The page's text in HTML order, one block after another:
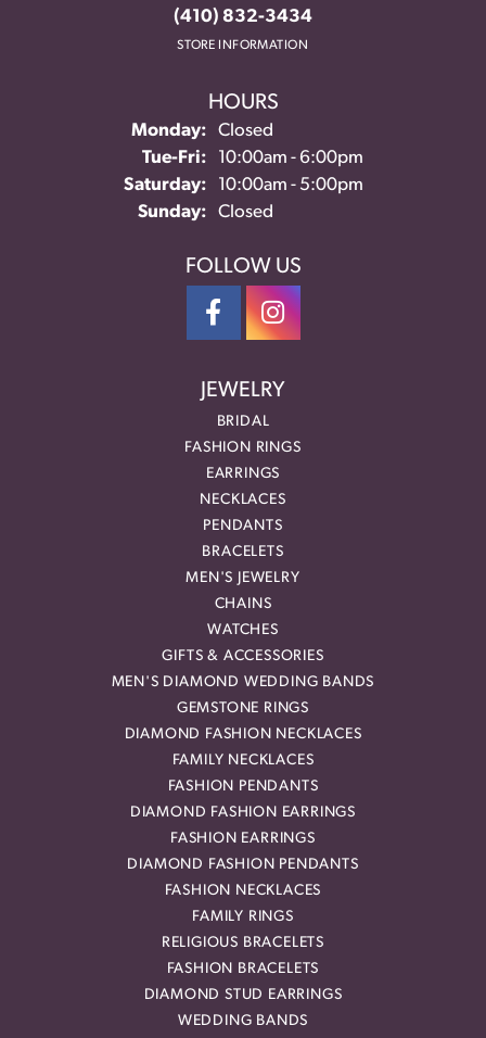
(410) 832-3434
STORE INFORMATION
HOURS
Monday:
Closed
Tue-Fri: Tuesday - Friday:
10:00am - 6:00pm
Saturday:
10:00am - 5:00pm
Sunday:
Closed
FOLLOW US
JEWELRY
BRIDAL
FASHION RINGS
EARRINGS
NECKLACES
PENDANTS
BRACELETS
MEN'S JEWELRY
CHAINS
WATCHES
GIFTS & ACCESSORIES
MEN'S DIAMOND WEDDING BANDS
GEMSTONE RINGS
DIAMOND FASHION NECKLACES
FAMILY NECKLACES
FASHION PENDANTS
DIAMOND FASHION EARRINGS
FASHION EARRINGS
DIAMOND FASHION PENDANTS
FASHION NECKLACES
FAMILY RINGS
RELIGIOUS BRACELETS
FASHION BRACELETS
DIAMOND STUD EARRINGS
WEDDING BANDS